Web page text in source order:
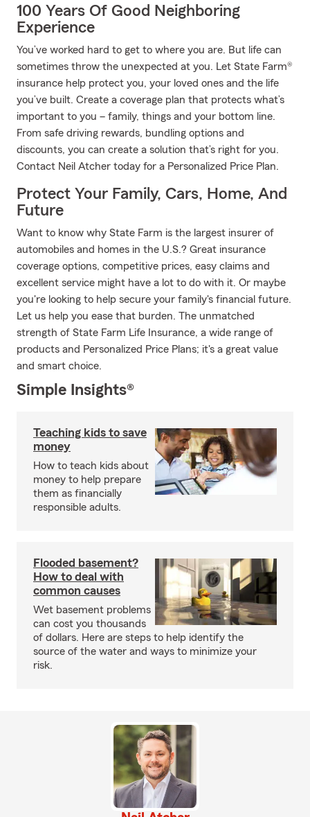
100 Years Of Good Neighboring
Experience
You’ve worked hard to get to where you are. But life can
sometimes throw the unexpected at you. Let State Farm®
insurance help protect you, your loved ones and the life
you’ve built. Create a coverage plan that protects what’s
important to you – family, things and your bottom line.
From safe driving rewards, bundling options and
discounts, you can create a solution that’s right for you.
Contact Neil Atcher today for a Personalized Price Plan.
Protect Your Family, Cars, Home, And
Future
Want to know why State Farm is the largest insurer of
automobiles and homes in the U.S.? Great insurance
coverage options, competitive prices, easy claims and
excellent service might have a lot to do with it. Or maybe
you're looking to help secure your family's financial future.
Let us help you ease that burden. The unmatched
strength of State Farm Life Insurance, a wide range of
products and Personalized Price Plans; it's a great value
and smart choice.
Simple Insights®
Teaching kids to save
money
How to teach kids about
money to help prepare
them as financially
responsible adults.
Flooded basement?
How to deal with
common causes
Wet basement problems
can cost you thousands
of dollars. Here are steps to help identify the
source of the water and ways to minimize your
risk.